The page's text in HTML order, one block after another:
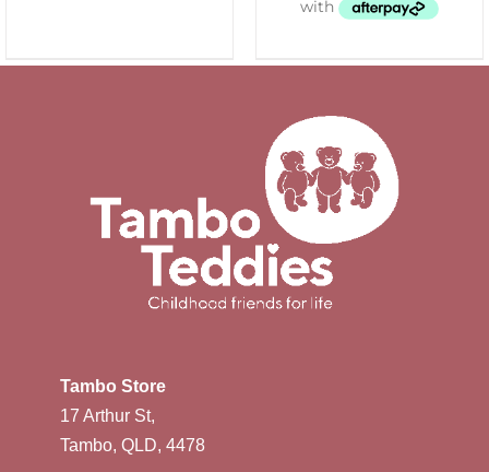
Tambo Store
17 Arthur St,
Tambo, QLD, 4478